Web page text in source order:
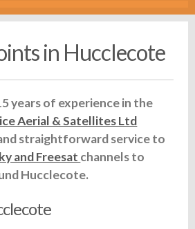
in Hucclecote
years of experience in the
Aerial & Satellites Ltd
straightforward service to
and Freesat channels to
Hucclecote.